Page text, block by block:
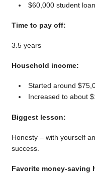
$60,000 student
Time to pay off:
3.5 years
Household income:
Started around
Increased to about
Biggest lesson:
Honesty – with yourself
success.
Favorite money-saving